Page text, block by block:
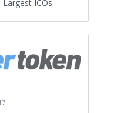
ICOs